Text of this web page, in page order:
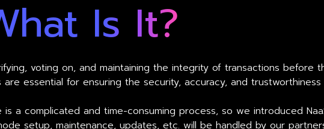
Is It?
voting on, and maintaining the integrity of transactions before
essential for ensuring the security, accuracy, and
a complicated and time-consuming process, so we introduced
setup, maintenance, updates, etc. will be handled by our